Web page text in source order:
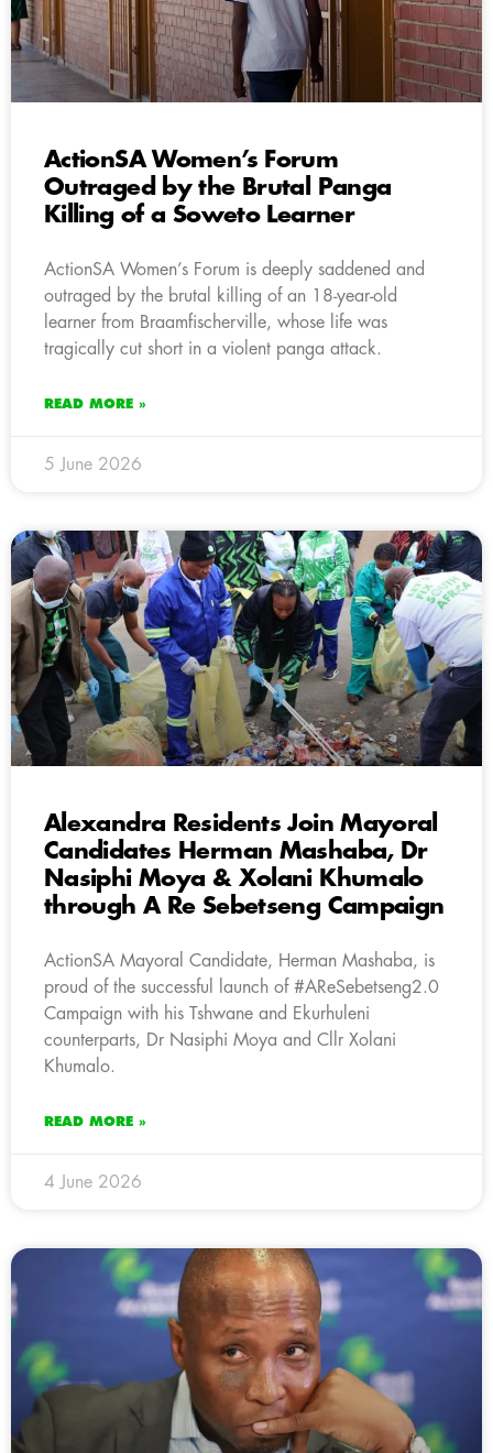
ActionSA Women’s Forum
Outraged by the Brutal Panga
Killing of a Soweto Learner
ActionSA Women’s Forum is deeply saddened and
outraged by the brutal killing of an 18-year-old
learner from Braamfischerville, whose life was
tragically cut short in a violent panga attack.
READ MORE »
5 June 2026
Alexandra Residents Join Mayoral
Candidates Herman Mashaba, Dr
Nasiphi Moya & Xolani Khumalo
through A Re Sebetseng Campaign
ActionSA Mayoral Candidate, Herman Mashaba, is
proud of the successful launch of #AReSebetseng2.0
Campaign with his Tshwane and Ekurhuleni
counterparts, Dr Nasiphi Moya and Cllr Xolani
Khumalo.
READ MORE »
4 June 2026